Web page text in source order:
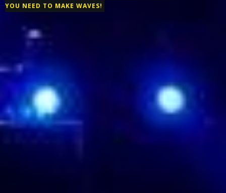
YOU NEED TO MAKE WAVES!